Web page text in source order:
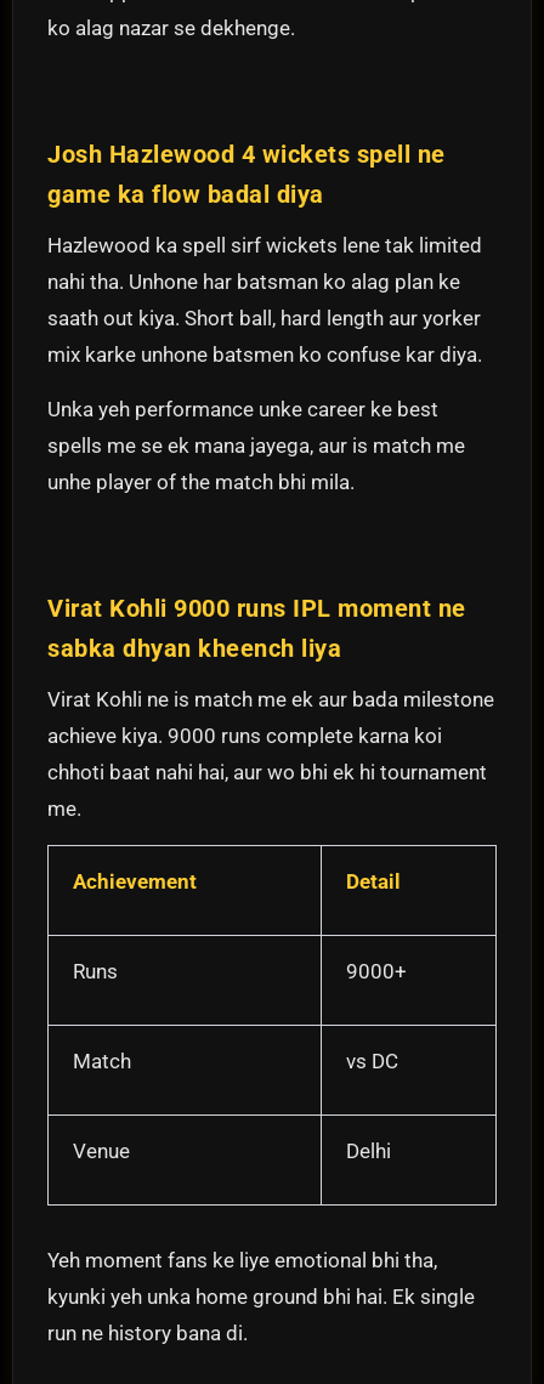
ko alag nazar se dekhenge.
Josh Hazlewood 4 wickets spell ne
game ka flow badal diya
Hazlewood ka spell sirf wickets lene tak limited
nahi tha. Unhone har batsman ko alag plan ke
saath out kiya. Short ball, hard length aur yorker
mix karke unhone batsmen ko confuse kar diya.
Unka yeh performance unke career ke best
spells me se ek mana jayega, aur is match me
unhe player of the match bhi mila.
Virat Kohli 9000 runs IPL moment ne
sabka dhyan kheench liya
Virat Kohli ne is match me ek aur bada milestone
achieve kiya. 9000 runs complete karna koi
chhoti baat nahi hai, aur wo bhi ek hi tournament
me.
Achievement Detail
Runs 9000+
Match vs DC
Venue Delhi
Yeh moment fans ke liye emotional bhi tha,
kyunki yeh unka home ground bhi hai. Ek single
run ne history bana di.